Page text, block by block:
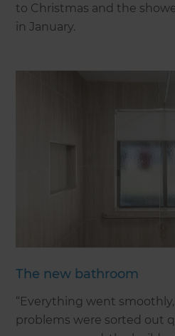
to Christmas and the
in January.
The new bathroom
“Everything went
problems were sorted out